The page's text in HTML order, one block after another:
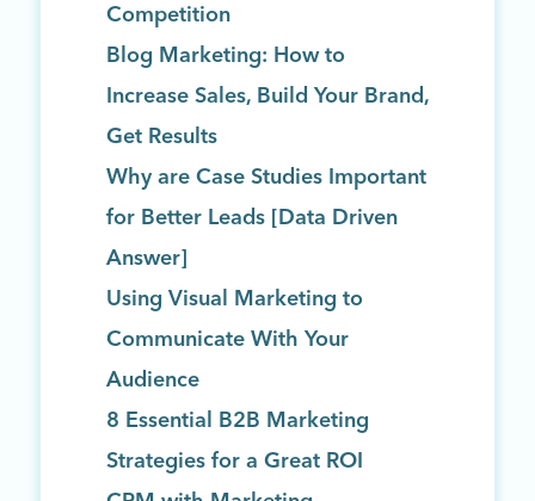
Competition
Blog Marketing: How to
Increase Sales, Build Your Brand,
Get Results
Why are Case Studies Important
for Better Leads [Data Driven
Answer]
Using Visual Marketing to
Communicate With Your
Audience
8 Essential B2B Marketing
Strategies for a Great ROI